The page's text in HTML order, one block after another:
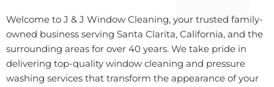
Welcome to J & J Window Cleaning, your trusted family-
owned business serving Santa Clarita, California, and the
surrounding areas for over 40 years. We take pride in
delivering top-quality window cleaning and pressure
washing services that transform the appearance of your